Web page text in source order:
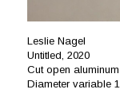
Leslie Nagel
Untitled, 2020
Cut open
Diameter variable